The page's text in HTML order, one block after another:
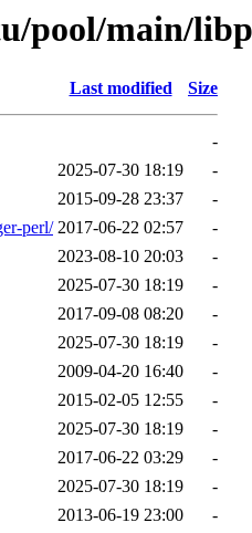
pool/main/libp
Last modified Size
-
2025-07-30 18:19
-
2015-09-28 23:37
-
perl/ 2017-06-22 02:57
-
2023-08-10 20:03
-
2025-07-30 18:19
-
2017-09-08 08:20
-
2025-07-30 18:19
-
2009-04-20 16:40
-
2015-02-05 12:55
-
2025-07-30 18:19
-
2017-06-22 03:29
-
2025-07-30 18:19
-
2013-06-19 23:00
-